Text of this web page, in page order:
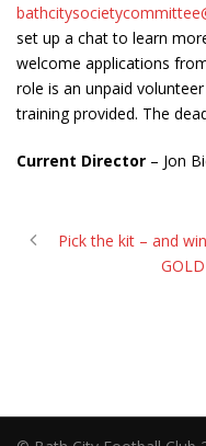
set up a chat to learn
welcome applications
role is an unpaid
training provided. The
Current Director – Jon
Pick the kit – and